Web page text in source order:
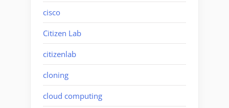
cisco
Citizen Lab
citizenlab
cloning
cloud computing